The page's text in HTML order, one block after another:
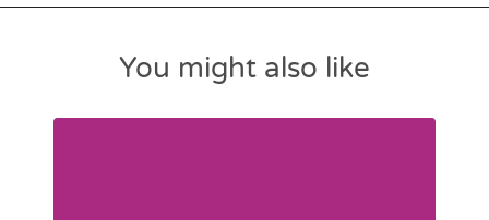
You might also like